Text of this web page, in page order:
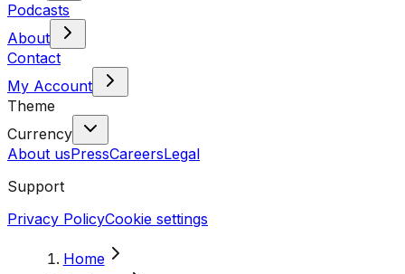
Podcasts
About
Contact
My Account
Theme
Currency
About usPressCareersLegal
Support
Privacy PolicyCookie settings
Home